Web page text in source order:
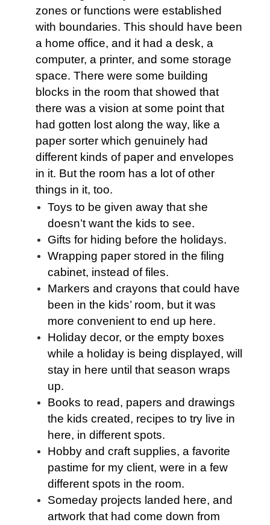
zones or functions were established
with boundaries. This should have been
a home office, and it had a desk, a
computer, a printer, and some storage
space. There were some building
blocks in the room that showed that
there was a vision at some point that
had gotten lost along the way, like a
paper sorter which genuinely had
different kinds of paper and envelopes
in it. But the room has a lot of other
things in it, too.
Toys to be given away that she
doesn’t want the kids to see.
Gifts for hiding before the holidays.
Wrapping paper stored in the filing
cabinet, instead of files.
Markers and crayons that could have
been in the kids’ room, but it was
more convenient to end up here.
Holiday decor, or the empty boxes
while a holiday is being displayed, will
stay in here until that season wraps
up.
Books to read, papers and drawings
the kids created, recipes to try live in
here, in different spots.
Hobby and craft supplies, a favorite
pastime for my client, were in a few
different spots in the room.
Someday projects landed here, and
artwork that had come down from